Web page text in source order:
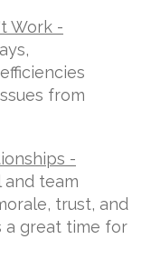
Work -
from
-
and team
trust, and
a great time for